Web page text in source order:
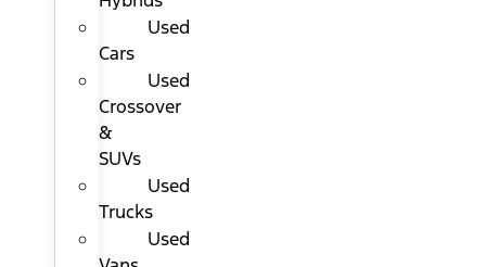
Used
Cars
Used
Crossover
&
SUVs
Used
Trucks
Used